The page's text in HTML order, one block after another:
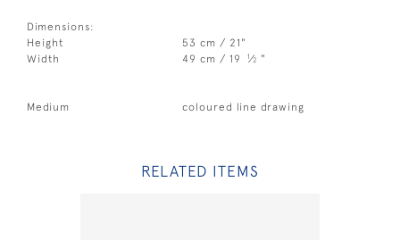
Dimensions:
Height
53 cm / 21"
Width
49 cm / 19 1⁄2 "
Medium coloured line drawing
RELATED ITEMS